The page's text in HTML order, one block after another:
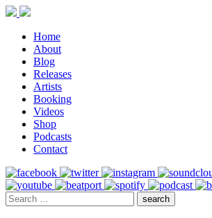
Home
About
Blog
Releases
Artists
Booking
Videos
Shop
Podcasts
Contact